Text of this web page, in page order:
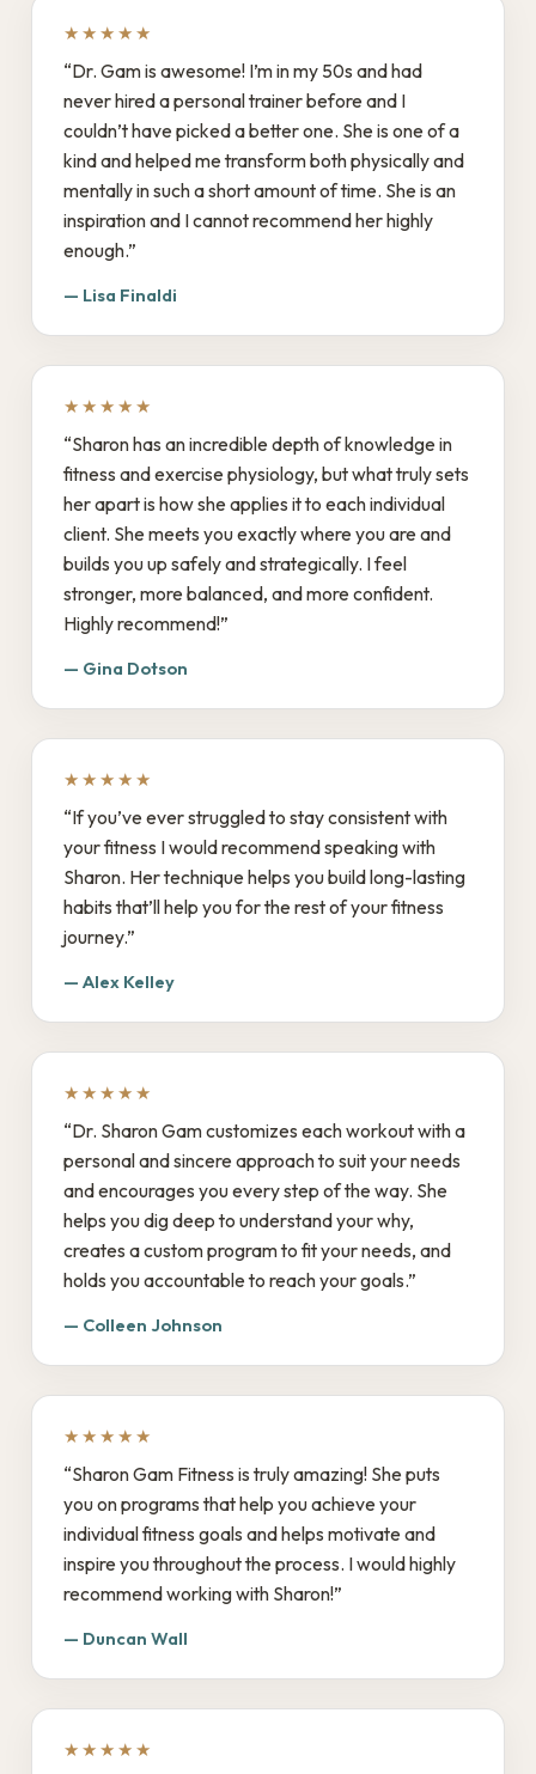
★★★★★
“Dr. Gam is awesome! I’m in my 50s and had
never hired a personal trainer before and I
couldn’t have picked a better one. She is one of a
kind and helped me transform both physically and
mentally in such a short amount of time. She is an
inspiration and I cannot recommend her highly
enough.”
— Lisa Finaldi
★★★★★
“Sharon has an incredible depth of knowledge in
fitness and exercise physiology, but what truly sets
her apart is how she applies it to each individual
client. She meets you exactly where you are and
builds you up safely and strategically. I feel
stronger, more balanced, and more confident.
Highly recommend!”
— Gina Dotson
★★★★★
“If you’ve ever struggled to stay consistent with
your fitness I would recommend speaking with
Sharon. Her technique helps you build long-lasting
habits that’ll help you for the rest of your fitness
journey.”
— Alex Kelley
★★★★★
“Dr. Sharon Gam customizes each workout with a
personal and sincere approach to suit your needs
and encourages you every step of the way. She
helps you dig deep to understand your why,
creates a custom program to fit your needs, and
holds you accountable to reach your goals.”
— Colleen Johnson
★★★★★
“Sharon Gam Fitness is truly amazing! She puts
you on programs that help you achieve your
individual fitness goals and helps motivate and
inspire you throughout the process. I would highly
recommend working with Sharon!”
— Duncan Wall
★★★★★